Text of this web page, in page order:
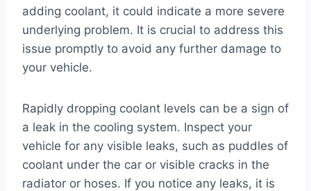
adding coolant, it could indicate a more severe
underlying problem. It is crucial to address this
issue promptly to avoid any further damage to
your vehicle.
Rapidly dropping coolant levels can be a sign of
a leak in the cooling system. Inspect your
vehicle for any visible leaks, such as puddles of
coolant under the car or visible cracks in the
radiator or hoses. If you notice any leaks, it is